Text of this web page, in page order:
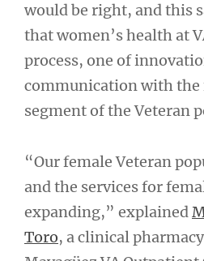
would be right, and this
that women’s health at
process, one of
communication with the
segment of the Veteran
“Our female Veteran
and the services for
expanding,” explained
Toro, a clinical